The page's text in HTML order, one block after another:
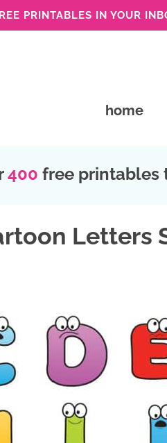
PRINTABLES IN YOUR
home
400 free printables
Letters